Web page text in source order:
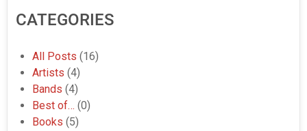
CATEGORIES
All Posts (16)
Artists (4)
Bands (4)
Best of… (0)
Books (5)